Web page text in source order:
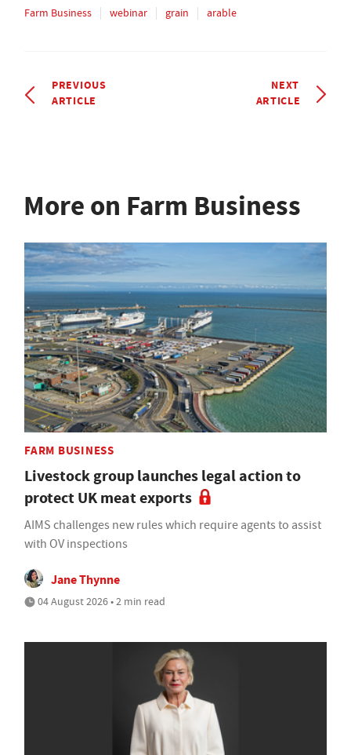
Farm Business webinar grain arable
PREVIOUS
ARTICLE
NEXT
ARTICLE
More on Farm Business
FARM BUSINESS
Livestock group launches legal action to
protect UK meat exports
AIMS challenges new rules which require agents to assist
with OV inspections
Jane Thynne
04 August 2026 • 2 min read